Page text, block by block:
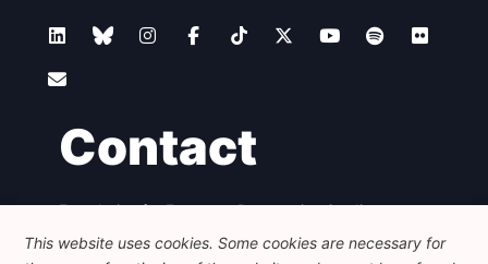
Contact
Foundation for European Progressive Studies
Avenue des Arts - 46, 1000 Bruxelles
+32 223 46 900
info@feps-europe.eu
This website uses cookies. Some cookies are necessary for